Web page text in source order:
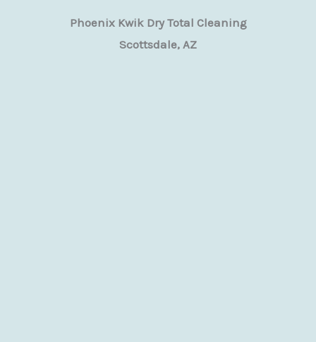
Phoenix Kwik Dry Total Cleaning
Scottsdale, AZ